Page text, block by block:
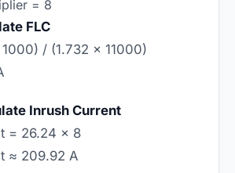
= 8
FLC
/ (1.732 × 11000)
Inrush Current
= 26.24 × 8
≈ 209.92 A